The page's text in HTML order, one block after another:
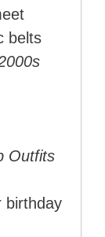
belts
Outfits
birthday